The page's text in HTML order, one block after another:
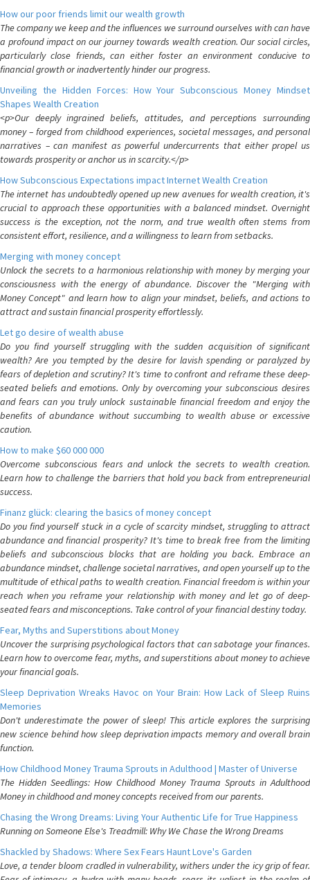
How our poor friends limit our wealth growth
The company we keep and the influences we surround ourselves with can have
a profound impact on our journey towards wealth creation. Our social circles,
particularly close friends, can either foster an environment conducive to
financial growth or inadvertently hinder our progress.
Unveiling the Hidden Forces: How Your Subconscious Money Mindset
Shapes Wealth Creation
<p>Our deeply ingrained beliefs, attitudes, and perceptions surrounding
money – forged from childhood experiences, societal messages, and personal
narratives – can manifest as powerful undercurrents that either propel us
towards prosperity or anchor us in scarcity.</p>
How Subconscious Expectations impact Internet Wealth Creation
The internet has undoubtedly opened up new avenues for wealth creation, it's
crucial to approach these opportunities with a balanced mindset. Overnight
success is the exception, not the norm, and true wealth often stems from
consistent effort, resilience, and a willingness to learn from setbacks.
Merging with money concept
Unlock the secrets to a harmonious relationship with money by merging your
consciousness with the energy of abundance. Discover the "Merging with
Money Concept" and learn how to align your mindset, beliefs, and actions to
attract and sustain financial prosperity effortlessly.
Let go desire of wealth abuse
Do you find yourself struggling with the sudden acquisition of significant
wealth? Are you tempted by the desire for lavish spending or paralyzed by
fears of depletion and scrutiny? It's time to confront and reframe these deep-
seated beliefs and emotions. Only by overcoming your subconscious desires
and fears can you truly unlock sustainable financial freedom and enjoy the
benefits of abundance without succumbing to wealth abuse or excessive
caution.
How to make $60 000 000
Overcome subconscious fears and unlock the secrets to wealth creation.
Learn how to challenge the barriers that hold you back from entrepreneurial
success.
Finanz glück: clearing the basics of money concept
Do you find yourself stuck in a cycle of scarcity mindset, struggling to attract
abundance and financial prosperity? It's time to break free from the limiting
beliefs and subconscious blocks that are holding you back. Embrace an
abundance mindset, challenge societal narratives, and open yourself up to the
multitude of ethical paths to wealth creation. Financial freedom is within your
reach when you reframe your relationship with money and let go of deep-
seated fears and misconceptions. Take control of your financial destiny today.
Fear, Myths and Superstitions about Money
Uncover the surprising psychological factors that can sabotage your finances.
Learn how to overcome fear, myths, and superstitions about money to achieve
your financial goals.
Sleep Deprivation Wreaks Havoc on Your Brain: How Lack of Sleep Ruins
Memories
Don't underestimate the power of sleep! This article explores the surprising
new science behind how sleep deprivation impacts memory and overall brain
function.
How Childhood Money Trauma Sprouts in Adulthood | Master of Universe
The Hidden Seedlings: How Childhood Money Trauma Sprouts in Adulthood
Money in childhood and money concepts received from our parents.
Chasing the Wrong Dreams: Living Your Authentic Life for True Happiness
Running on Someone Else's Treadmill: Why We Chase the Wrong Dreams
Shackled by Shadows: Where Sex Fears Haunt Love's Garden
Love, a tender bloom cradled in vulnerability, withers under the icy grip of fear.